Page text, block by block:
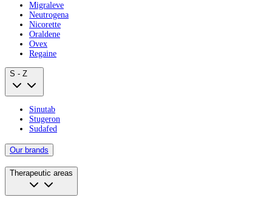
Migraleve
Neutrogena
Nicorette
Oraldene
Ovex
Regaine
S - Z
Sinutab
Stugeron
Sudafed
Our brands
Therapeutic areas